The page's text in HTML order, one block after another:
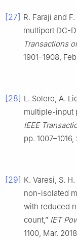
[27] R. Faraji and
multiport DC-
Transactions
1901–1908,
[28] L. Solero, A.
multiple-input
IEEE
pp.
[29] K. Varesi, S.
non-isolated
with reduced
count,” IET
1100, Mar.